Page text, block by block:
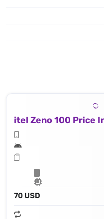
itel Zeno 100 Price
70 USD